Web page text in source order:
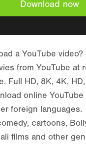
Download now
a YouTube video?
from YouTube at
Full HD, 8K, 4K,
online YouTube
foreign languages.
cartoons,
films and other